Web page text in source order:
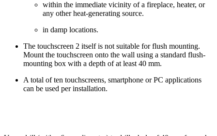
within the immediate vicinity of a fireplace, heater, or
any other heat-generating source.
in damp locations.
The touchscreen 2 itself is not suitable for flush mounting.
Mount the touchscreen onto the wall using a standard flush-
mounting box with a depth of at least 40 mm.
A total of ten touchscreens, smartphone or PC applications
can be used per installation.